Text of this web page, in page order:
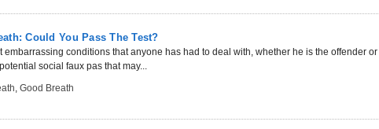
Could You Pass The Test?
embarrassing conditions that anyone has had to deal with, whether he is the offender or
social faux pas that may...
, Good Breath